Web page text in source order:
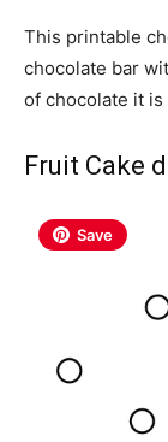
This printable
chocolate bar
of chocolate it
Fruit Cake
Save